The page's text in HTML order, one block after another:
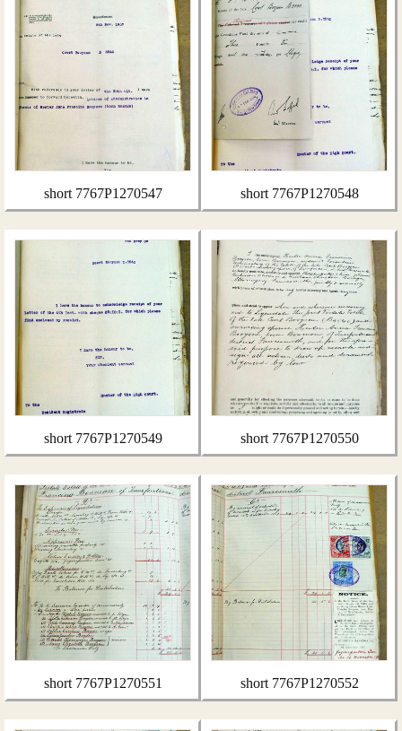
short 7767P1270547 short 7767P1270548
short 7767P1270549 short 7767P1270550
short 7767P1270551 short 7767P1270552